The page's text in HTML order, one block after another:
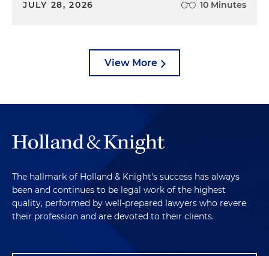
JULY 28, 2026 10 Minutes
View More
The hallmark of Holland & Knight's success has always
been and continues to be legal work of the highest
quality, performed by well-prepared lawyers who revere
their profession and are devoted to their clients.